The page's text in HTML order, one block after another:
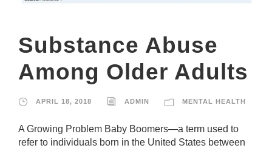
Substance Abuse
Among Older Adults
APRIL 18, 2018 ADMIN MENTAL HEALTH
A Growing Problem Baby Boomers—a term used to
refer to individuals born in the United States between